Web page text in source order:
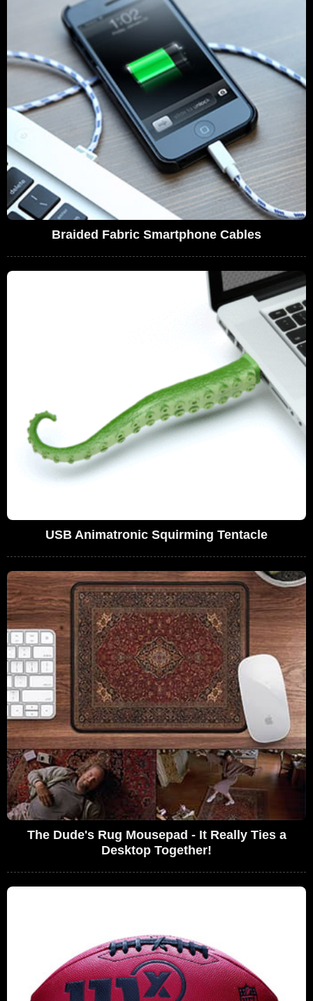
Braided Fabric Smartphone Cables
USB Animatronic Squirming Tentacle
The Dude's Rug Mousepad - It Really Ties a
Desktop Together!